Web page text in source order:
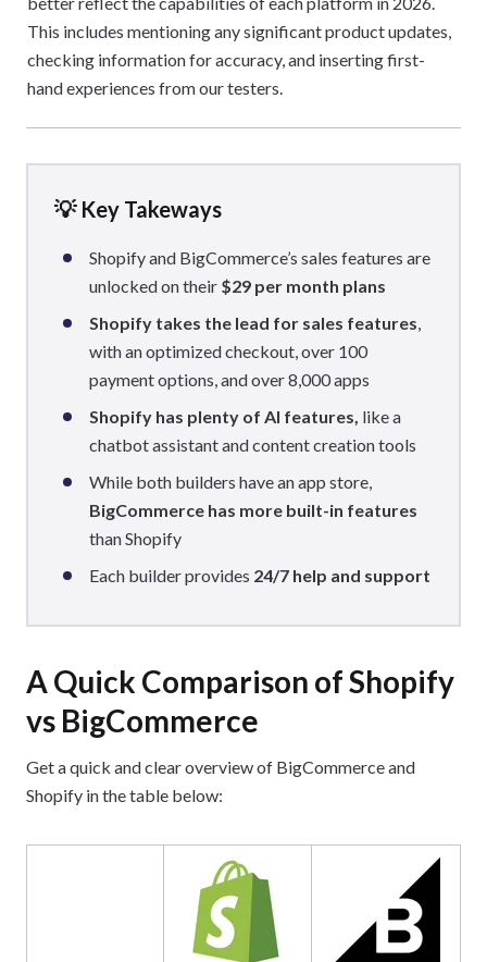
This includes mentioning any significant product updates,
checking information for accuracy, and inserting first-
hand experiences from our testers.
💡 Key Takeways
Shopify and BigCommerce’s sales features are
unlocked on their $29 per month plans
Shopify takes the lead for sales features,
with an optimized checkout, over 100
payment options, and over 8,000 apps
Shopify has plenty of AI features, like a
chatbot assistant and content creation tools
While both builders have an app store,
BigCommerce has more built-in features
than Shopify
Each builder provides 24/7 help and support
A Quick Comparison of Shopify
vs BigCommerce
Get a quick and clear overview of BigCommerce and
Shopify in the table below: